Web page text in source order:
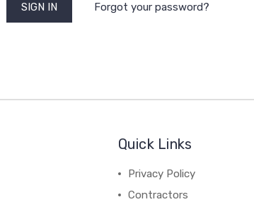
Forgot your password?
Quick Links
Privacy Policy
Contractors